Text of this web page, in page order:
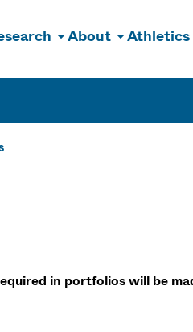
About Athletics
in portfolios will be